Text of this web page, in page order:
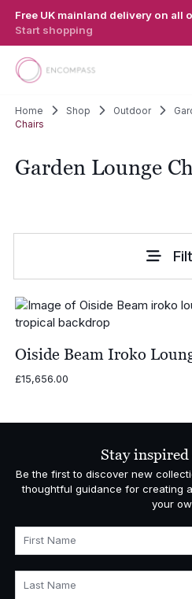
Free UK mainland delivery on all
Start shopping
Home Shop Outdoor
Chairs
Garden Lounge
Oiside Beam Iroko
£15,656.00
Stay
Be the first to discover new
thoughtful guidance for creating
your
First Name
Last Name